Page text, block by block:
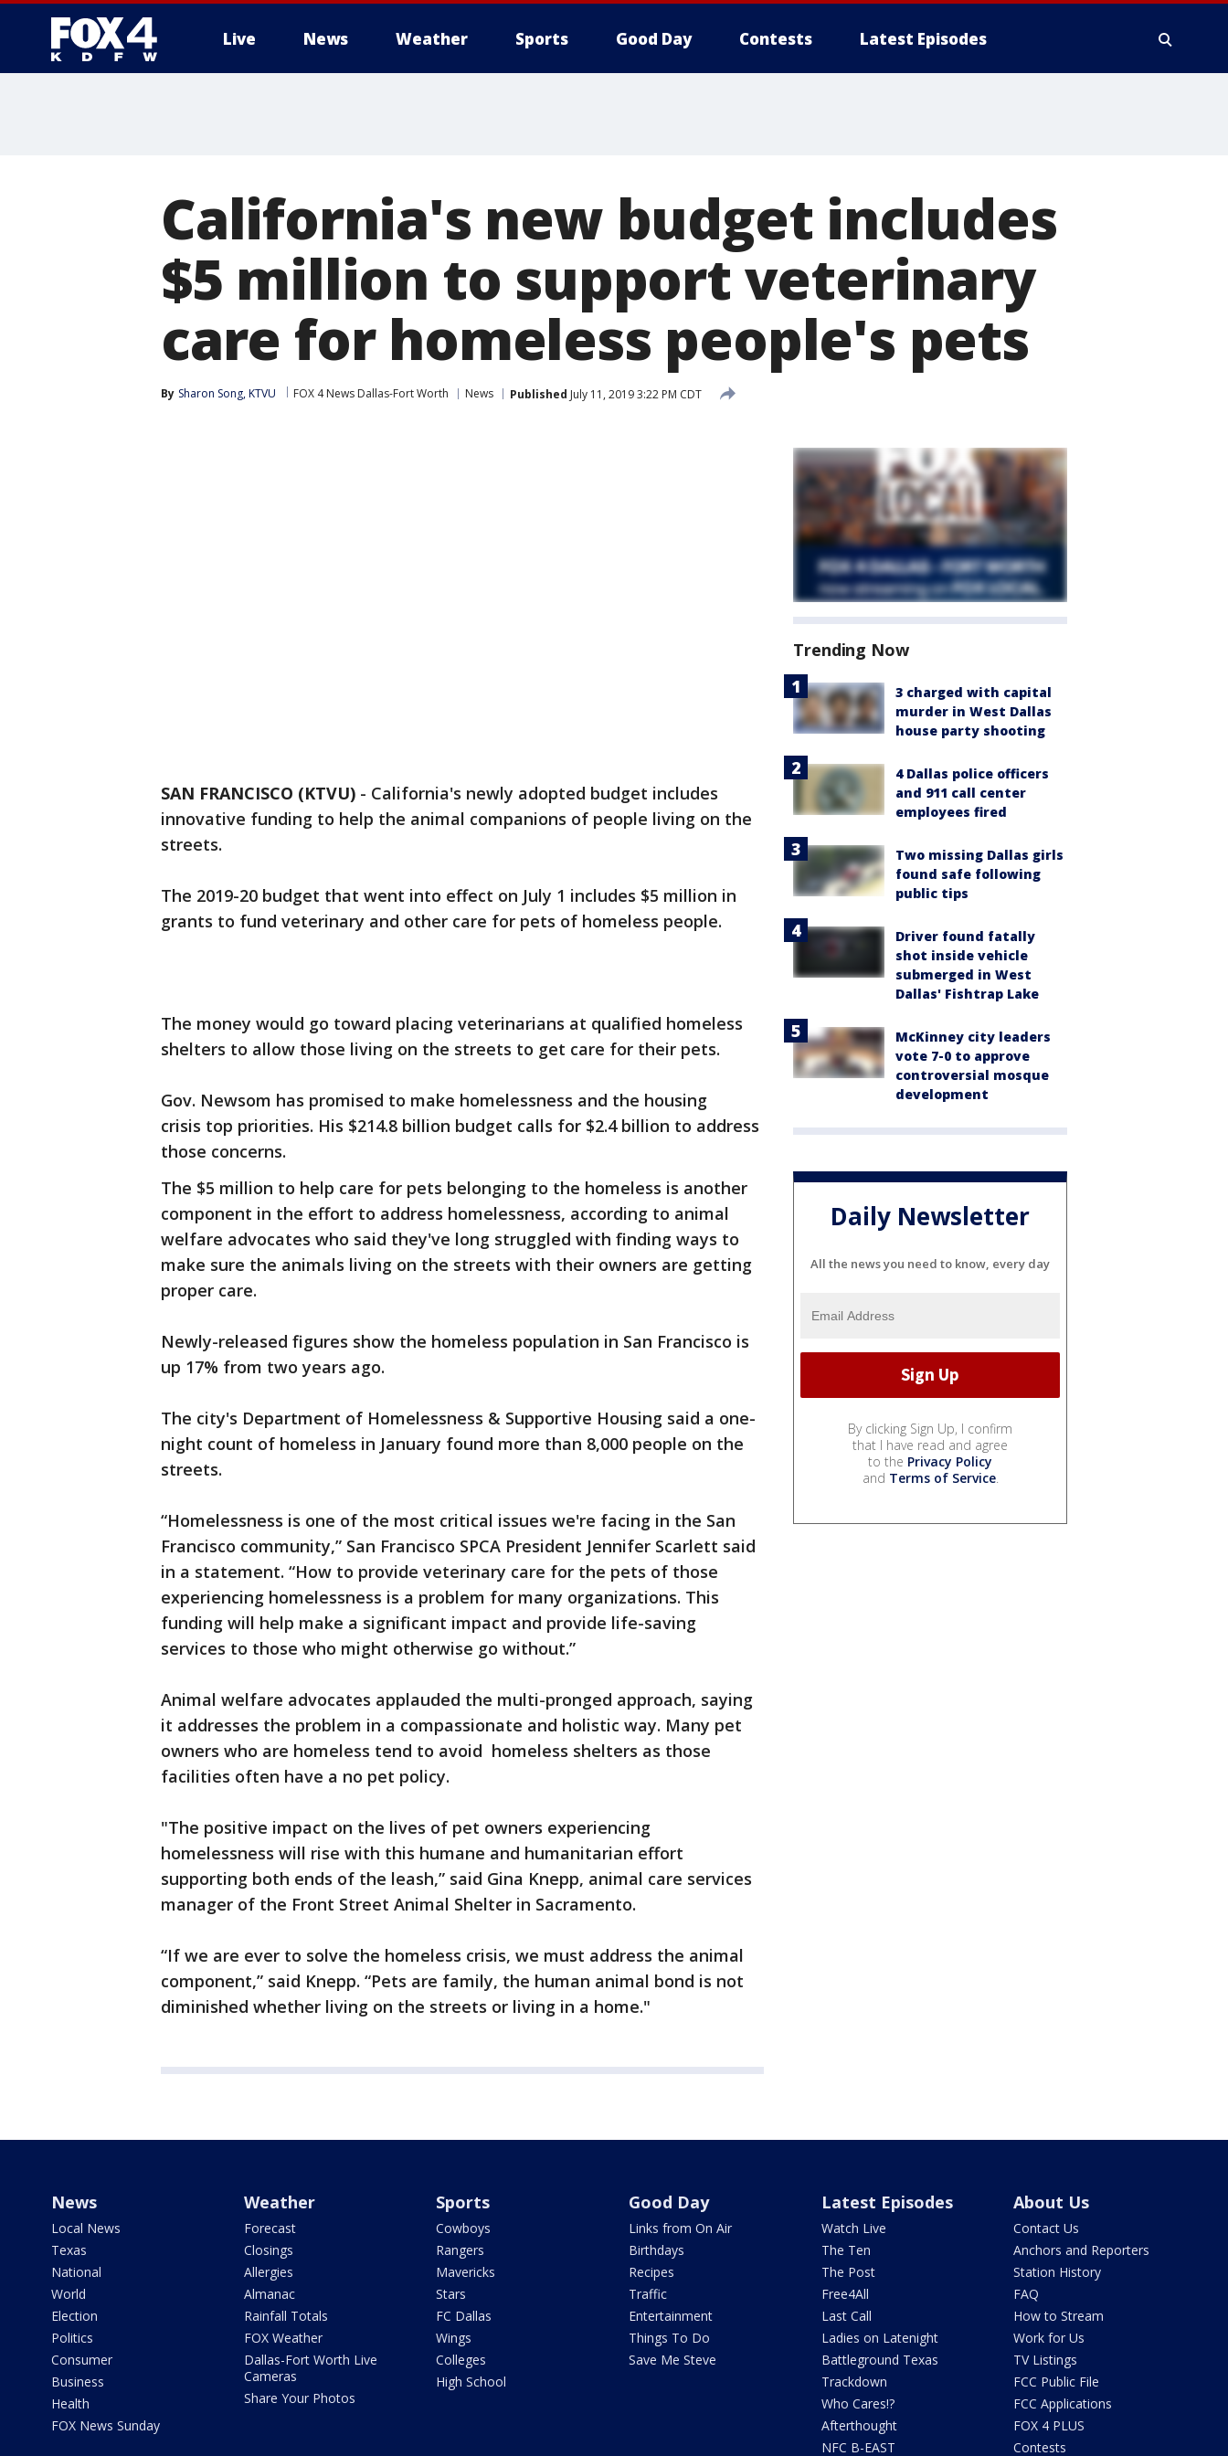
Live News Weather Sports Good Day Contests Latest Episodes
California's new budget includes
$5 million to support veterinary
care for homeless people's pets
By Sharon Song, KTVU FOX 4 News Dallas-Fort Worth News Published July 11, 2019 3:22 PM CDT
SAN FRANCISCO (KTVU) - California's newly adopted budget includes
innovative funding to help the animal companions of people living on the
streets.
The 2019-20 budget that went into effect on July 1 includes $5 million in
grants to fund veterinary and other care for pets of homeless people.
The money would go toward placing veterinarians at qualified homeless
shelters to allow those living on the streets to get care for their pets.
Gov. Newsom has promised to make homelessness and the housing
crisis top priorities. His $214.8 billion budget calls for $2.4 billion to address
those concerns.
The $5 million to help care for pets belonging to the homeless is another
component in the effort to address homelessness, according to animal
welfare advocates who said they've long struggled with finding ways to
make sure the animals living on the streets with their owners are getting
proper care.
Newly-released figures show the homeless population in San Francisco is
up 17% from two years ago.
The city's Department of Homelessness & Supportive Housing said a one-
night count of homeless in January found more than 8,000 people on the
streets.
“Homelessness is one of the most critical issues we're facing in the San
Francisco community,” San Francisco SPCA President Jennifer Scarlett said
in a statement. “How to provide veterinary care for the pets of those
experiencing homelessness is a problem for many organizations. This
funding will help make a significant impact and provide life-saving
services to those who might otherwise go without.”
Animal welfare advocates applauded the multi-pronged approach, saying
it addresses the problem in a compassionate and holistic way. Many pet
owners who are homeless tend to avoid homeless shelters as those
facilities often have a no pet policy.
"The positive impact on the lives of pet owners experiencing
homelessness will rise with this humane and humanitarian effort
supporting both ends of the leash,” said Gina Knepp, animal care services
manager of the Front Street Animal Shelter in Sacramento.
“If we are ever to solve the homeless crisis, we must address the animal
component,” said Knepp. “Pets are family, the human animal bond is not
diminished whether living on the streets or living in a home."
Trending Now
3 charged with capital
murder in West Dallas
house party shooting
4 Dallas police officers
and 911 call center
employees fired
Two missing Dallas girls
found safe following
public tips
Driver found fatally
shot inside vehicle
submerged in West
Dallas' Fishtrap Lake
McKinney city leaders
vote 7-0 to approve
controversial mosque
development
Daily Newsletter
All the news you need to know, every day
By clicking Sign Up, I confirm
that I have read and agree
to the Privacy Policy
and Terms of Service.
News
Local News
Texas
National
World
Election
Politics
Consumer
Business
Health
FOX News Sunday
Weather
Forecast
Closings
Allergies
Almanac
Rainfall Totals
FOX Weather
Dallas-Fort Worth Live
Cameras
Share Your Photos
Sports
Cowboys
Rangers
Mavericks
Stars
FC Dallas
Wings
Colleges
High School
Good Day
Links from On Air
Birthdays
Recipes
Traffic
Entertainment
Things To Do
Save Me Steve
Latest Episodes
Watch Live
The Ten
The Post
Free4All
Last Call
Ladies on Latenight
Battleground Texas
Trackdown
Who Cares!?
Afterthought
NFC B-EAST
About Us
Contact Us
Anchors and Reporters
Station History
FAQ
How to Stream
Work for Us
TV Listings
FCC Public File
FCC Applications
FOX 4 PLUS
Contests